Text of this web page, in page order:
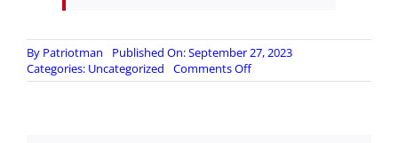
By Patriotman
Published On: September 27, 2023
Categories: Uncategorized Comments Offon
German